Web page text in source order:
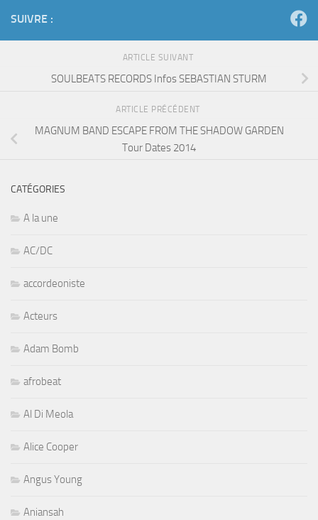
SUIVRE :
ARTICLE SUIVANT
SOULBEATS RECORDS Infos SEBASTIAN STURM
ARTICLE PRÉCÉDENT
MAGNUM BAND ESCAPE FROM THE SHADOW GARDEN
Tour Dates 2014
CATÉGORIES
A la une
AC/DC
accordeoniste
Acteurs
Adam Bomb
afrobeat
Al Di Meola
Alice Cooper
Angus Young
Aniansah